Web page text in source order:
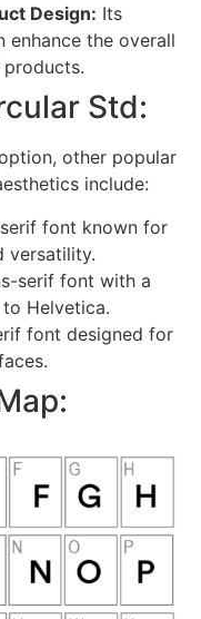
Design: Its
enhance the overall
Std:
other popular
include:
font known for
versatility.
serif font with a
Helvetica.
font designed for